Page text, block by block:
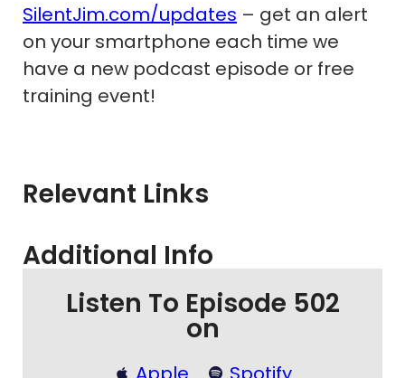
SilentJim.com/updates – get an alert
on your smartphone each time we
have a new podcast episode or free
training event!
Relevant Links
Additional Info
Listen To Episode 502
on